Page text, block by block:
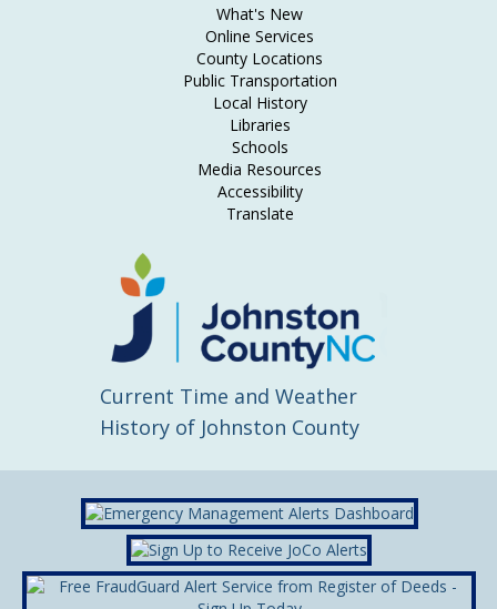
What's New
Online Services
County Locations
Public Transportation
Local History
Libraries
Schools
Media Resources
Accessibility
Translate
Current Time and Weather
History of Johnston County